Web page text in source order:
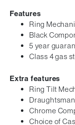
Features
Ring
Black
5 year
Class 4 gas
Extra features
Ring Tilt
Chrome
Choice of